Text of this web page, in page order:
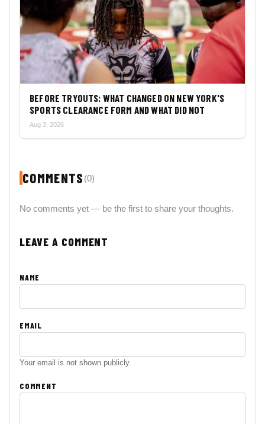
BEFORE TRYOUTS: WHAT CHANGED ON NEW YORK'S
SPORTS CLEARANCE FORM AND WHAT DID NOT
Aug 3, 2026
COMMENTS (0)
No comments yet — be the first to share your thoughts.
LEAVE A COMMENT
NAME
EMAIL
Your email is not shown publicly.
COMMENT